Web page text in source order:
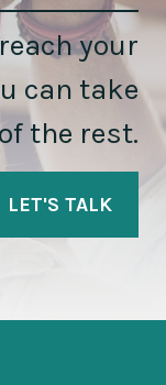
your
can take
the rest.
LET'S TALK